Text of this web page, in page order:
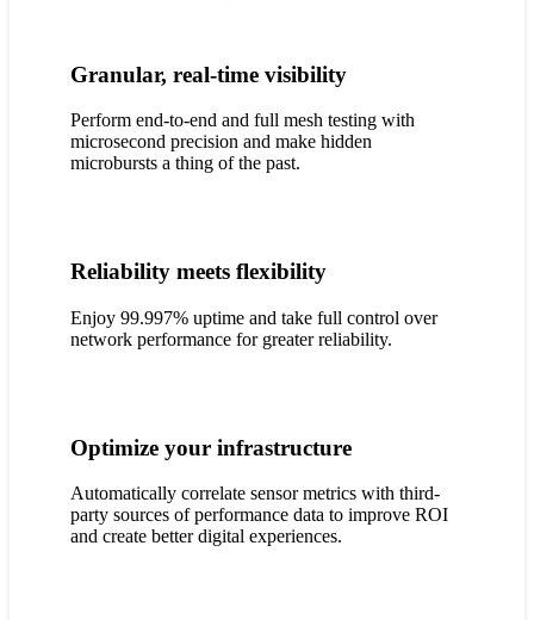
Granular, real-time visibility
Perform end-to-end and full mesh testing with
microsecond precision and make hidden
microbursts a thing of the past.
Reliability meets flexibility
Enjoy 99.997% uptime and take full control over
network performance for greater reliability.
Optimize your infrastructure
Automatically correlate sensor metrics with third-
party sources of performance data to improve ROI
and create better digital experiences.